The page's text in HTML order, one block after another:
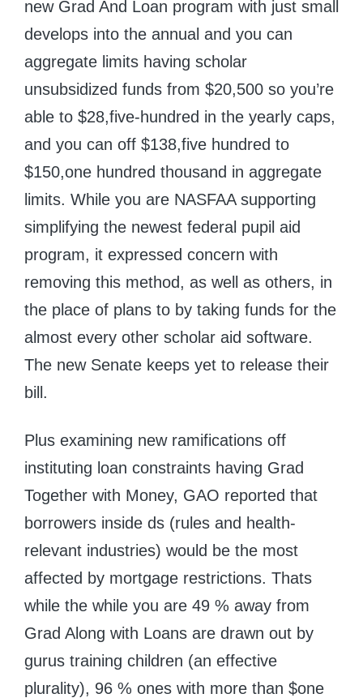
new Grad And Loan program with just small
develops into the annual and you can
aggregate limits having scholar
unsubsidized funds from $20,500 so you’re
able to $28,five-hundred in the yearly caps,
and you can off $138,five hundred to
$150,one hundred thousand in aggregate
limits. While you are NASFAA supporting
simplifying the newest federal pupil aid
program, it expressed concern with
removing this method, as well as others, in
the place of plans to by taking funds for the
almost every other scholar aid software.
The new Senate keeps yet to release their
bill.
Plus examining new ramifications off
instituting loan constraints having Grad
Together with Money, GAO reported that
borrowers inside ds (rules and health-
relevant industries) would be the most
affected by mortgage restrictions. Thats
while the while you are 49 % away from
Grad Along with Loans are drawn out by
gurus training children (an effective
plurality), 96 % ones with more than $one